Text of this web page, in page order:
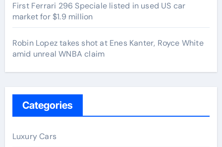
First Ferrari 296 Speciale listed in used US car
market for $1.9 million
Robin Lopez takes shot at Enes Kanter, Royce White
amid unreal WNBA claim
Categories
Luxury Cars